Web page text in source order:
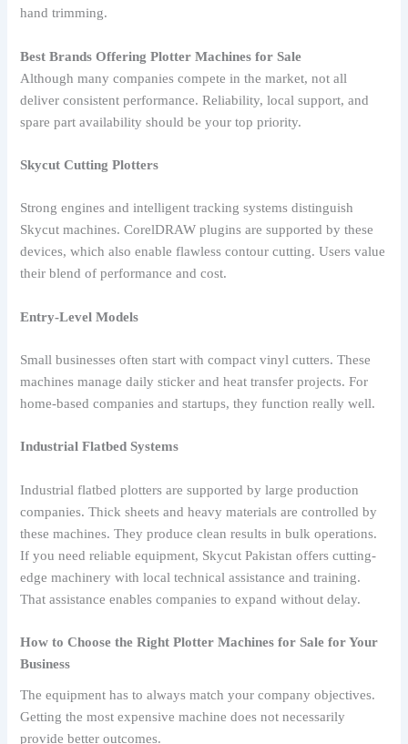
hand trimming.
Best Brands Offering Plotter Machines for Sale
Although many companies compete in the market, not all
deliver consistent performance. Reliability, local support, and
spare part availability should be your top priority.
Skycut Cutting Plotters
Strong engines and intelligent tracking systems distinguish
Skycut machines. CorelDRAW plugins are supported by these
devices, which also enable flawless contour cutting. Users value
their blend of performance and cost.
Entry-Level Models
Small businesses often start with compact vinyl cutters. These
machines manage daily sticker and heat transfer projects. For
home-based companies and startups, they function really well.
Industrial Flatbed Systems
Industrial flatbed plotters are supported by large production
companies. Thick sheets and heavy materials are controlled by
these machines. They produce clean results in bulk operations.
If you need reliable equipment, Skycut Pakistan offers cutting-
edge machinery with local technical assistance and training.
That assistance enables companies to expand without delay.
How to Choose the Right Plotter Machines for Sale for Your
Business
The equipment has to always match your company objectives.
Getting the most expensive machine does not necessarily
provide better outcomes.